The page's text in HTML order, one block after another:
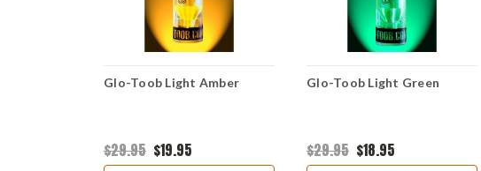
Glo-Toob Light Amber
$29.95 $19.95
Glo-Toob Light Green
$29.95 $18.95